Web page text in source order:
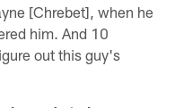
[Chrebet], when he
him. And 10
out this guy's